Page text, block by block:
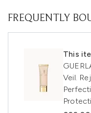
FREQUENTLY
This
Veil.